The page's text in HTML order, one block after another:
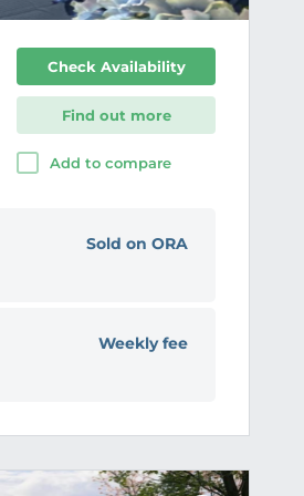
Check Availability
Find out more
Add to compare
Sold on ORA
Weekly fee